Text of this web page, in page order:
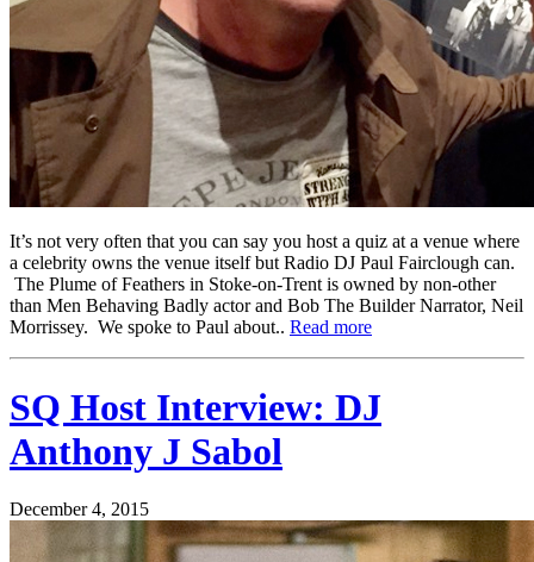
It’s not very often that you can say you host a quiz at a venue where
a celebrity owns the venue itself but Radio DJ Paul Fairclough can.
The Plume of Feathers in Stoke-on-Trent is owned by non-other
than Men Behaving Badly actor and Bob The Builder Narrator, Neil
Morrissey. We spoke to Paul about.. Read more
SQ Host Interview: DJ
Anthony J Sabol
December 4, 2015